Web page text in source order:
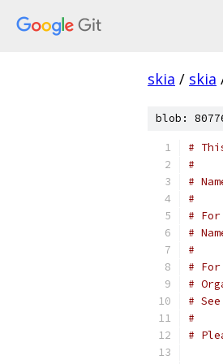
skia / skia
blob:
#
#
#
#
#
#
#
#
#
#
#
#